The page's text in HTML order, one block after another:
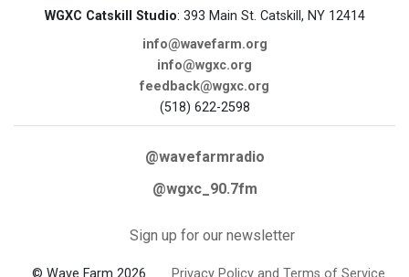
WGXC Catskill Studio: 393 Main St. Catskill, NY 12414
info@wavefarm.org
info@wgxc.org
feedback@wgxc.org
(518) 622-2598
@wavefarmradio
@wgxc_90.7fm
Sign up for our newsletter
© Wave Farm 2026 Privacy Policy and Terms of Service